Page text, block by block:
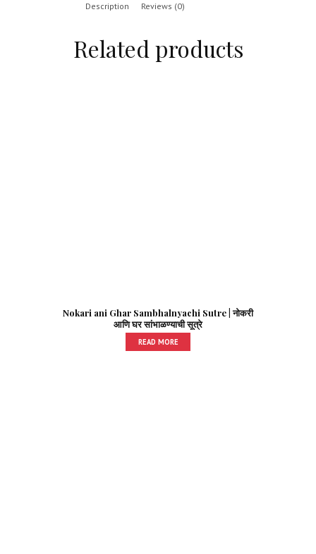
Description Reviews (0)
Related products
Nokari ani Ghar Sambhalnyachi Sutre | नोकरी
आणि घर सांभाळण्याची सूत्रे
READ MORE